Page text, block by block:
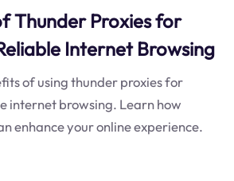
Thunder Proxies for
Internet Browsing
of using thunder proxies for
internet browsing. Learn how
enhance your online experience.